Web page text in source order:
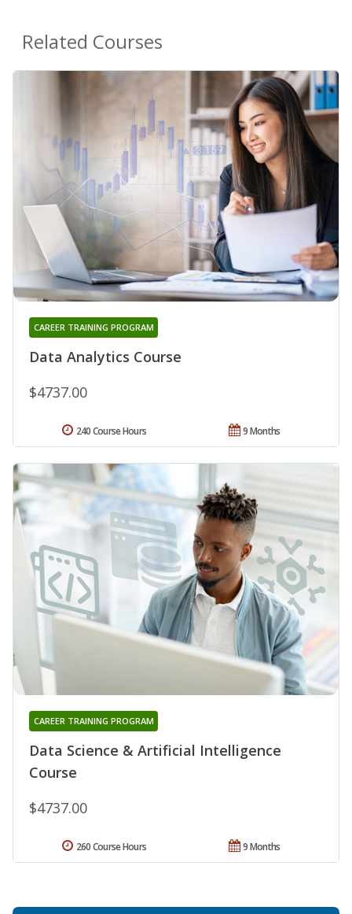
Related Courses
Data Analytics Course
CAREER TRAINING PROGRAM
$4737.00
9 Months
240 Course Hours
Data Science & Artificial Intelligence
Course
CAREER TRAINING PROGRAM
$4737.00
9 Months
260 Course Hours